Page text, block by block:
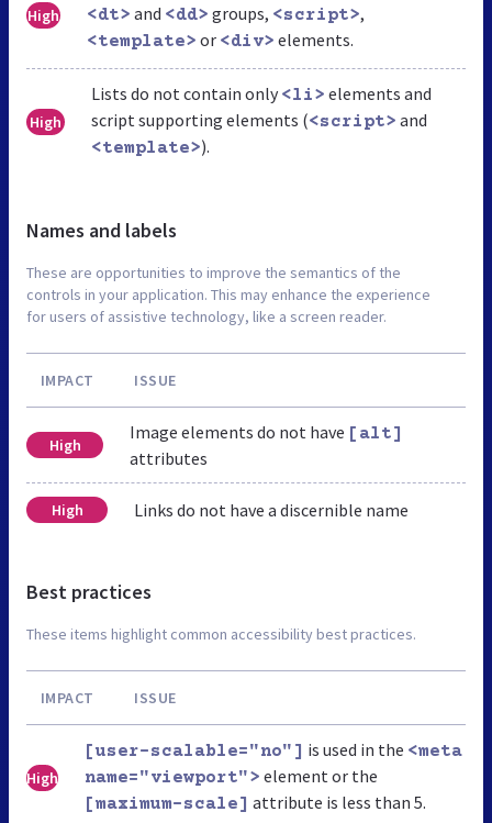
High <dt> and <dd> groups, <script>,
<template> or <div> elements.
High
Lists do not contain only <li> elements and
script supporting elements (<script> and
<template>).
Names and labels
These are opportunities to improve the semantics of the
controls in your application. This may enhance the experience
for users of assistive technology, like a screen reader.
IMPACT ISSUE
High
Image elements do not have [alt]
attributes
High Links do not have a discernible name
Best practices
These items highlight common accessibility best practices.
IMPACT ISSUE
High
[user-scalable="no"] is used in the <meta
name="viewport"> element or the
[maximum-scale] attribute is less than 5.